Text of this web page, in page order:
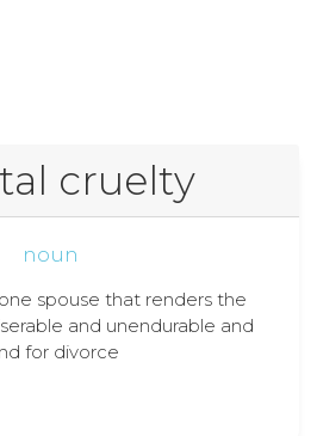
cruelty
noun
spouse that renders the
and unendurable and
for divorce